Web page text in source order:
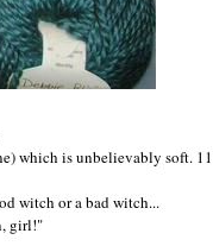
which is unbelievably soft.
witch or a bad witch...
girl!"